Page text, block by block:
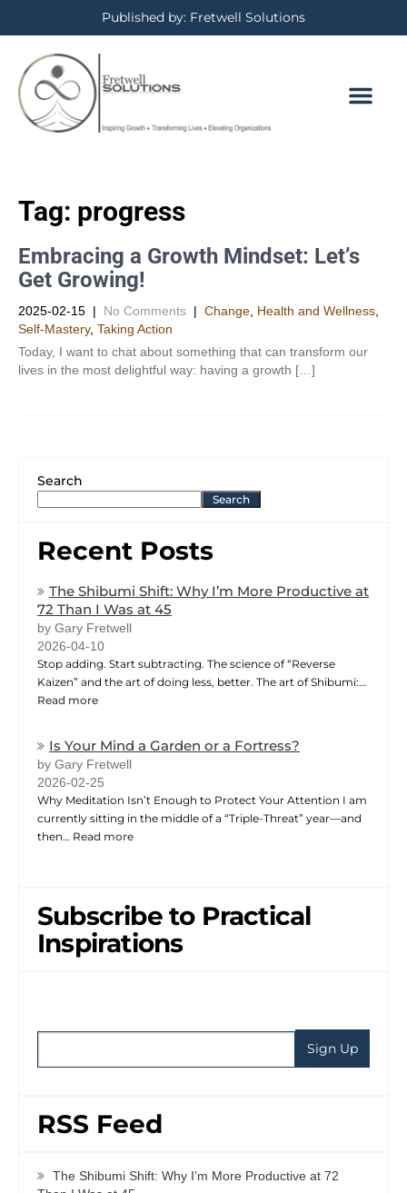
Published by: Fretwell Solutions
Tag: progress
Embracing a Growth Mindset: Let’s
Get Growing!
2025-02-15 | No Comments | Change Health and Wellness
Self-Mastery, Taking Action
Today, I want to chat about something that can transform our
lives in the most delightful way: having a growth […]
Search
Search
Recent Posts
The Shibumi Shift: Why I’m More Productive at
72 Than I Was at 45
by Gary Fretwell
2026-04-10
Stop adding. Start subtracting. The science of “Reverse
Kaizen” and the art of doing less, better. The art of Shibumi:…
Read more
Is Your Mind a Garden or a Fortress?
by Gary Fretwell
2026-02-25
Why Meditation Isn’t Enough to Protect Your Attention I am
currently sitting in the middle of a “Triple-Threat” year—and
then… Read more
Subscribe to Practical
Inspirations
RSS Feed
The Shibumi Shift: Why I’m More Productive at 72